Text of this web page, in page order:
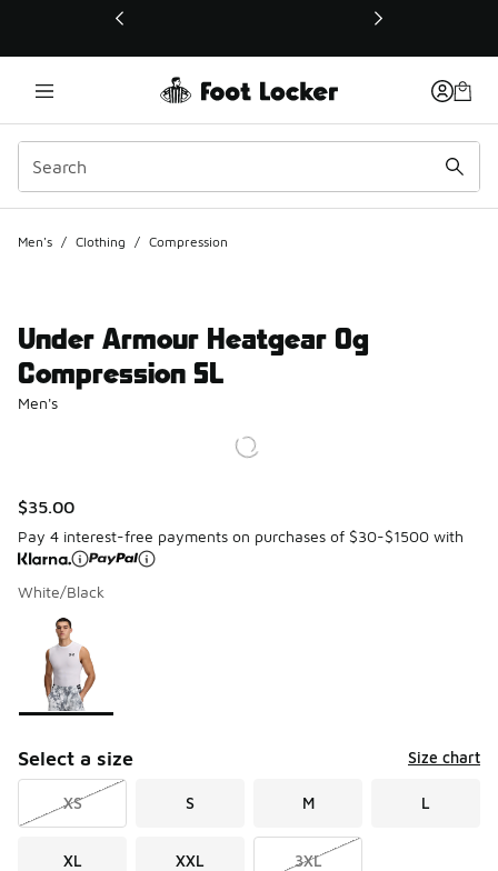
This link will open in a new window
Men's / Clothing / Compression
Under Armour Heatgear Og
Compression SL
Men's
$35.00
Pay 4 interest-free payments on purchases of $30-$1500 with
White/Black
Page 1 of 1 displaying 1 to 1 of 1 colors
Please select a style
Select a size Size chart
XS S M L
XL XXL 3XL